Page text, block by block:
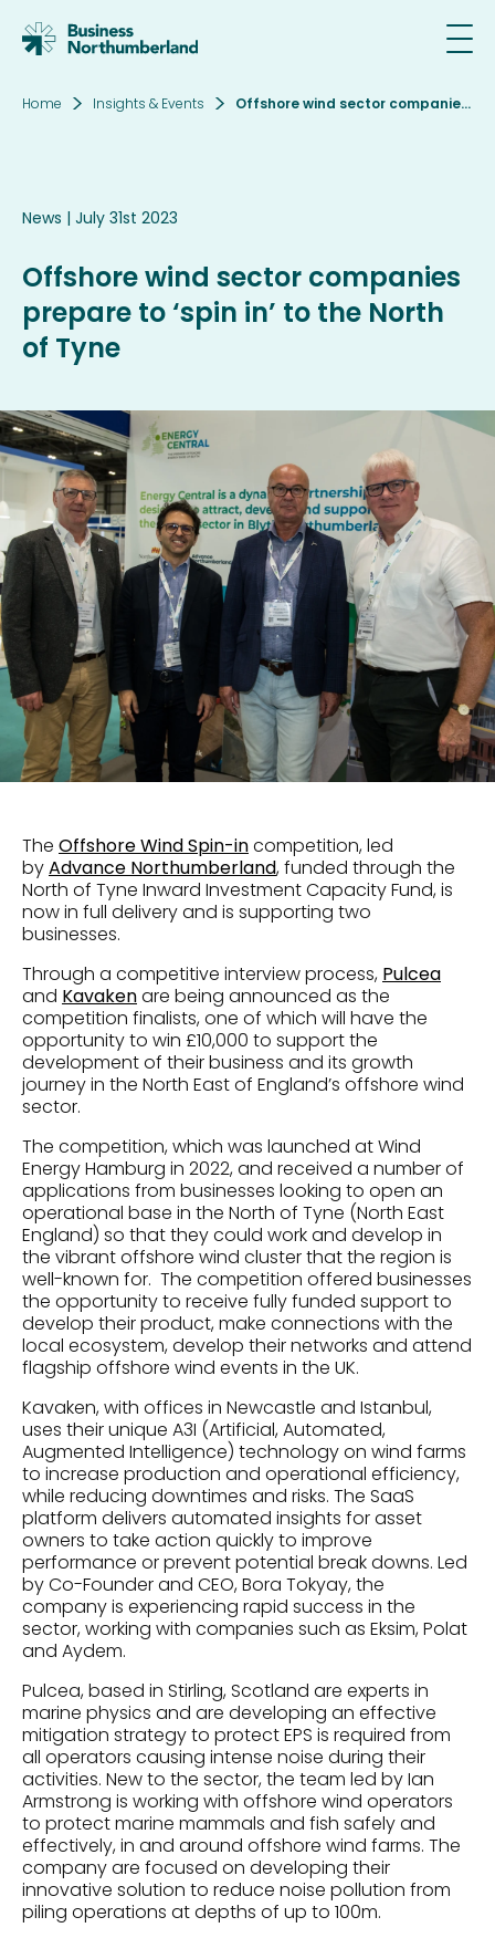
Home Insights & Events Offshore wind sector companies prepare to ‘spin in’ to the North of Tyne
News | July 31st 2023
Offshore wind sector companies
prepare to ‘spin in’ to the North
of Tyne
The Offshore Wind Spin-incompetition, led
byAdvance Northumberland, funded through the
North of Tyne Inward Investment Capacity Fund, is
now in full delivery and is supporting two
businesses.
Through a competitive interview process, Pulcea
and Kavakenare being announced as the
competition finalists, one of which will have the
opportunity to win £10,000 to support the
development of their business and its growth
journey in the North East of England’s offshore wind
sector.
The competition, which was launched at Wind
Energy Hamburg in 2022, and received a number of
applications from businesses looking to open an
operational base in the North of Tyne (North East
England) so that they could work and develop in
the vibrant offshore wind cluster that the region is
well-known for. The competition offered businesses
the opportunity to receive fully funded support to
develop their product, make connections with the
local ecosystem, develop their networks and attend
flagship offshore wind events in the UK.
Kavaken, with offices in Newcastle and Istanbul,
uses their unique A3I (Artificial, Automated,
Augmented Intelligence) technology on wind farms
to increase production and operational efficiency,
while reducing downtimes and risks. The SaaS
platform delivers automated insights for asset
owners to take action quickly to improve
performance or prevent potential break downs. Led
by Co-Founder and CEO, Bora Tokyay, the
company is experiencing rapid success in the
sector, working with companies such as Eksim, Polat
and Aydem.
Pulcea, based in Stirling, Scotland are experts in
marine physics and are developing an effective
mitigation strategy to protect EPS is required from
all operators causing intense noise during their
activities. New to the sector, the team led by Ian
Armstrong is working with offshore wind operators
to protect marine mammals and fish safely and
effectively, in and around offshore wind farms. The
company are focused on developing their
innovative solution to reduce noise pollution from
piling operations at depths of up to 100m.
By clicking sign up you agree to the Privacy
Policy
This site is protected by reCAPTCHA and the